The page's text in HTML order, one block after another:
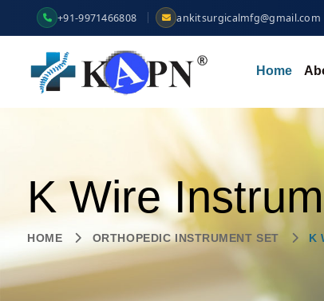
+91-9971466808 ankitsurgicalmfg@gmail.com
Home
K Wire
HOME ORTHOPEDIC INSTRUMENT SET K